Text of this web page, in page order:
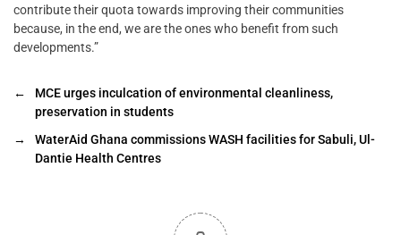
contribute their quota towards improving their communities
because, in the end, we are the ones who benefit from such
developments.”
←
MCE urges inculcation of environmental cleanliness,
preservation in students
→
WaterAid Ghana commissions WASH facilities for Sabuli, Ul-
Dantie Health Centres